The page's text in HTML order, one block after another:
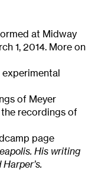
at Midway
1, 2014. More on
experimental
of Meyer
recordings of
page
His writing